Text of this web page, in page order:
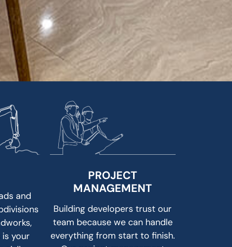
and
your
PROJECT
MANAGEMENT
Building developers trust our
team because we can handle
everything from start to finish.